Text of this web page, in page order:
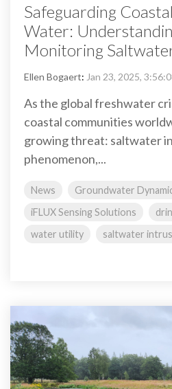
Safeguarding
Water:
Monitoring
Ellen Bogaert: Jan 23, 2025,
As the global freshwater
coastal communities
growing threat: saltwater
phenomenon,...
News
Groundwater
iFLUX Sensing Solutions
water utility
saltwater